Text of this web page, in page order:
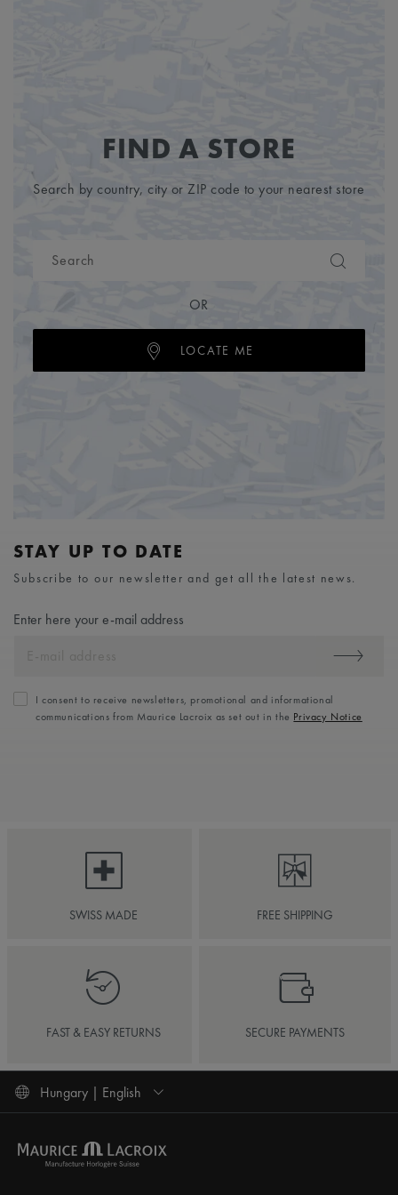
FIND A STORE
Search by country, city or ZIP code to your nearest store
OR
LOCATE ME
STAY UP TO DATE
Subscribe to our newsletter and get all the latest news.
Enter here your e-mail address
I consent to receive newsletters, promotional and informational
communications from Maurice Lacroix as set out in the Privacy Notice
SWISS MADE FREE SHIPPING
FAST & EASY RETURNS SECURE PAYMENTS
Hungary | English